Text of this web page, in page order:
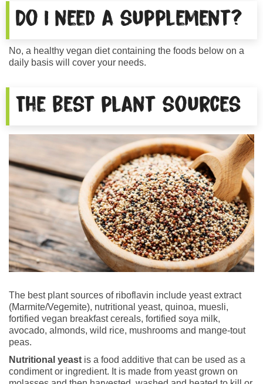
Do I need a supplement?
No, a healthy vegan diet containing the foods below on a
daily basis will cover your needs.
The best plant sources
The best plant sources of riboflavin include yeast extract
(Marmite/Vegemite), nutritional yeast, quinoa, muesli,
fortified vegan breakfast cereals, fortified soya milk,
avocado, almonds, wild rice, mushrooms and mange-tout
peas.
Nutritional yeast is a food additive that can be used as a
condiment or ingredient. It is made from yeast grown on